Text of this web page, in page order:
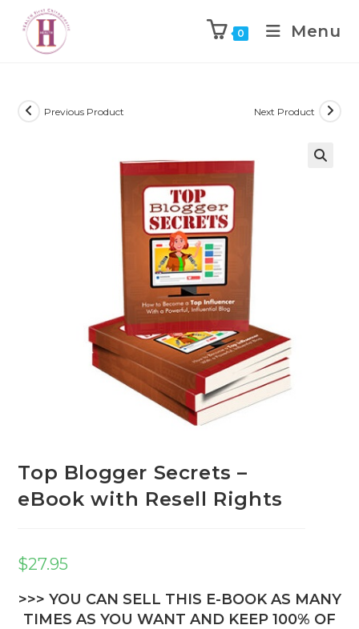
0 Menu
Previous Product Next Product
Top Blogger Secrets –
eBook with Resell Rights
$27.95
>>> YOU CAN SELL THIS E-BOOK AS MANY
TIMES AS YOU WANT AND KEEP 100% OF